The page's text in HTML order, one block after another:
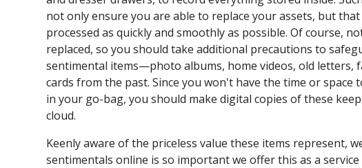
not only ensure you are able to replace your assets, but
processed as quickly and smoothly as possible. Of course,
replaced, so you should take additional precautions to
sentimental items—photo albums, home videos, old letters,
cards from the past. Since you won't have the time or space
in your go-bag, you should make digital copies of these
cloud.
Keenly aware of the priceless value these items represent,
sentimentals online is so important we offer this as a